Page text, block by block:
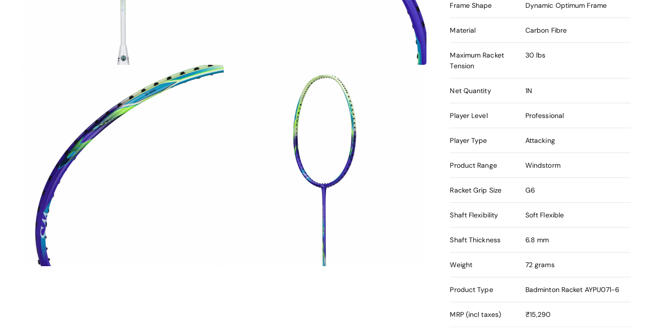
Frame Shape Dynamic Optimum Frame
Material Carbon Fibre
Maximum Racket
Tension
30 lbs
Net Quantity 1N
Player Level Professional
Player Type Attacking
Product Range Windstorm
Racket Grip Size G6
Shaft Flexibility Soft Flexible
Shaft Thickness 6.8 mm
Weight 72 grams
Product Type Badminton Racket AYPU071-6
MRP (incl taxes) ₹15,290